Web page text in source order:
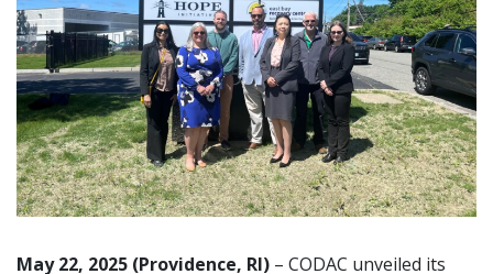
May 22, 2025 (Providence, RI) – CODAC unveiled its